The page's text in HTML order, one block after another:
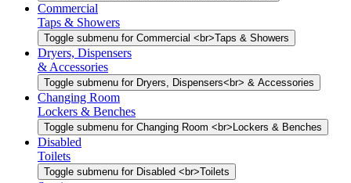
Commercial
Taps & Showers
Toggle submenu for Commercial <br>Taps & Showers
Dryers, Dispensers
& Accessories
Toggle submenu for Dryers, Dispensers<br> & Accessories
Changing Room
Lockers & Benches
Toggle submenu for Changing Room <br>Lockers & Benches
Disabled
Toilets
Toggle submenu for Disabled <br>Toilets